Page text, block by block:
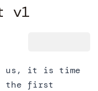
v1
us, it is time
the first